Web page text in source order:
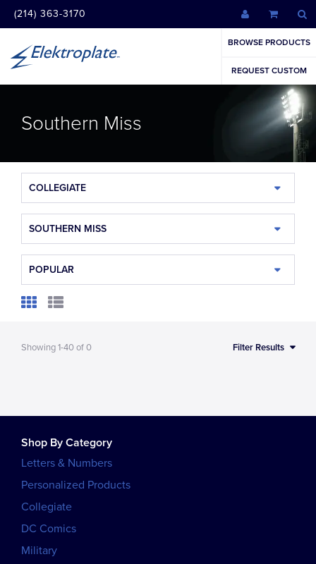
(214) 363-3170
BROWSE PRODUCTS
REQUEST CUSTOM
Southern Miss
COLLEGIATE
SOUTHERN MISS
POPULAR
Showing1-40of0 Filter Results
Shop By Category
Letters & Numbers
Personalized Products
Collegiate
DC Comics
Military